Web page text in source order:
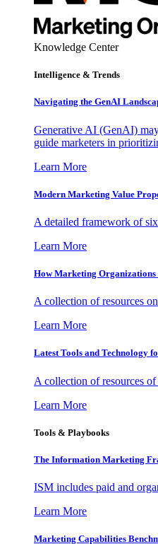
Knowledge Center
Intelligence & Trends
Navigating the GenAI
Generative AI (GenAI)
guide marketers in
Learn More
Modern Marketing Value
A detailed framework of
Learn More
How Marketing Organizations
A collection of resources
Learn More
Latest Tools and Technology
A collection of resources
Learn More
Tools & Playbooks
The Information Marketing
ISM includes paid and
Learn More
Marketing Capabilities